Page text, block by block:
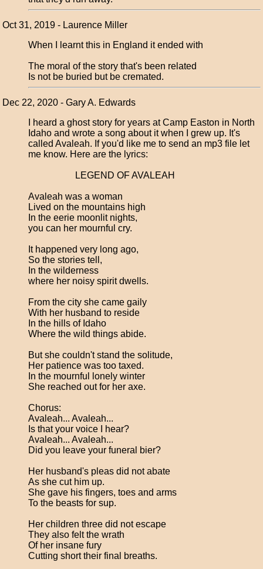
Oct 31, 2019 - Laurence Miller
When I learnt this in England it ended with
The moral of the story that's been related
Is not be buried but be cremated.
Dec 22, 2020 - Gary A. Edwards
I heard a ghost story for years at Camp Easton in North
Idaho and wrote a song about it when I grew up. It's
called Avaleah. If you'd like me to send an mp3 file let
me know. Here are the lyrics:
LEGEND OF AVALEAH
Avaleah was a woman
Lived on the mountains high
In the eerie moonlit nights,
you can her mournful cry.
It happened very long ago,
So the stories tell,
In the wilderness
where her noisy spirit dwells.
From the city she came gaily
With her husband to reside
In the hills of Idaho
Where the wild things abide.
But she couldn't stand the solitude,
Her patience was too taxed.
In the mournful lonely winter
She reached out for her axe.
Chorus:
Avaleah... Avaleah...
Is that your voice I hear?
Avaleah... Avaleah...
Did you leave your funeral bier?
Her husband's pleas did not abate
As she cut him up.
She gave his fingers, toes and arms
To the beasts for sup.
Her children three did not escape
They also felt the wrath
Of her insane fury
Cutting short their final breaths.